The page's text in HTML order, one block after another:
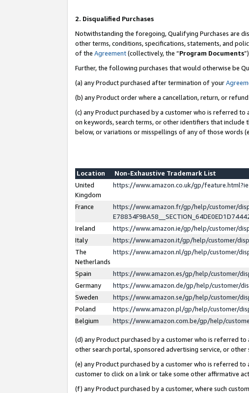
2. Disqualified Purchases
Notwithstanding the foregoing, Qualifying Purchases are
other terms, conditions, specifications, statements, and
of the Agreement(collectively, the “Program Documents
Further, the following purchases that would otherwise be
(a) any Product purchased after termination of your
(b) any Product order where a cancellation, return, or
(c) any Product purchased by a customer who is referred
on keywords, search terms, or other identifiers that include
below, or variations or misspellings of any of those words
Location
Non-Exhaustive Trademark List
United
Kingdom
https://www.amazon.co.uk/gp/
France
https://www.amazon.fr/gp/help/customer/
Ireland
https://www.amazon.ie/gp/help/customer/
Italy
https://www.amazon.it/gp/help/customer/
The
Netherlands
https://www.amazon.nl/gp/help/customer/
Spain
https://www.amazon.es/gp/help/customer/
Germany
https://www.amazon.de/gp/help/customer/
Sweden
https://www.amazon.se/gp/help/customer/
Poland
https://www.amazon.pl/gp/help/customer/
Belgium
https://www.amazon.com.be/gp/help/
(d) any Product purchased by a customer who is referred
other search portal, sponsored advertising service, or other
(e) any Product purchased by a customer who is referred
customer to click on a link or take some other affirmative
(f) any Product purchased by a customer, where such